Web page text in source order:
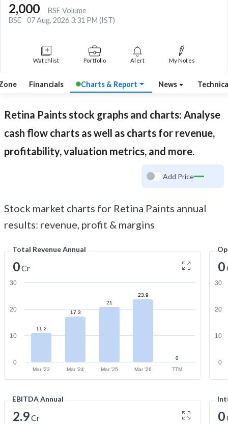
2,000
BSE Volume
BSE
07 Aug, 2026 3:31 PM (IST)
Watchlist Portfolio Alert My Notes
Financials Charts & Report News
Retina Paintsstock graphs and charts: Analyse
cash flow charts as well as charts for revenue,
profitability, valuation metrics, and more.
Add Price
Stock market charts for Retina Paints annual
results: revenue, profit & margins
Total Revenue Annual
0Cr
11.2
17.3
21
23.9
0
Mar '23
Mar '24 Mar '25 Mar '26 TTM
0
10
20
30
0
0
10
20
30
EBITDA Annual
2.9Cr 0